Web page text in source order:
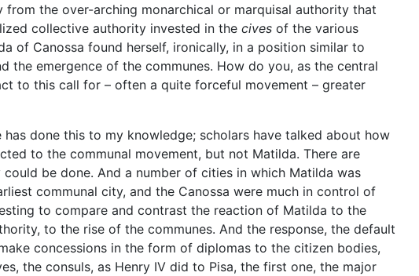
the over-arching monarchical or marquisal authority that
collective authority invested in the cives of the various
of Canossa found herself, ironically, in a position similar to
the emergence of the communes. How do you, as the central
to this call for – often a quite forceful movement – greater
done this to my knowledge; scholars have talked about how
to the communal movement, but not Matilda. There are
be done. And a number of cities in which Matilda was
communal city, and the Canossa were much in control of
to compare and contrast the reaction of Matilda to the
to the rise of the communes. And the response, the default
concessions in the form of diplomas to the citizen bodies,
the consuls, as Henry IV did to Pisa, the first one, the major